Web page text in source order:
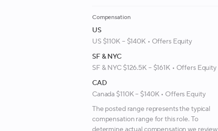
Compensation
US
US $110K – $140K • Offers Equity
SF & NYC
SF & NYC $126.5K – $161K • Offers Equity
CAD
Canada $110K – $140K • Offers Equity
The posted range represents the typical
compensation range for this role. To